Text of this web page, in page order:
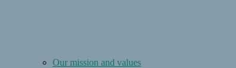
Our mission and values